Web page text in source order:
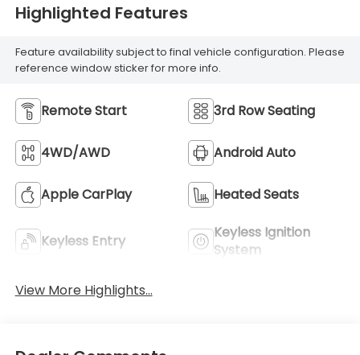
Highlighted Features
Feature availability subject to final vehicle configuration. Please
reference window sticker for more info.
Remote Start 3rd Row Seating
4WD/AWD Android Auto
Apple CarPlay Heated Seats
Keyless Entry
Keyless Ignition
System
View More Highlights...